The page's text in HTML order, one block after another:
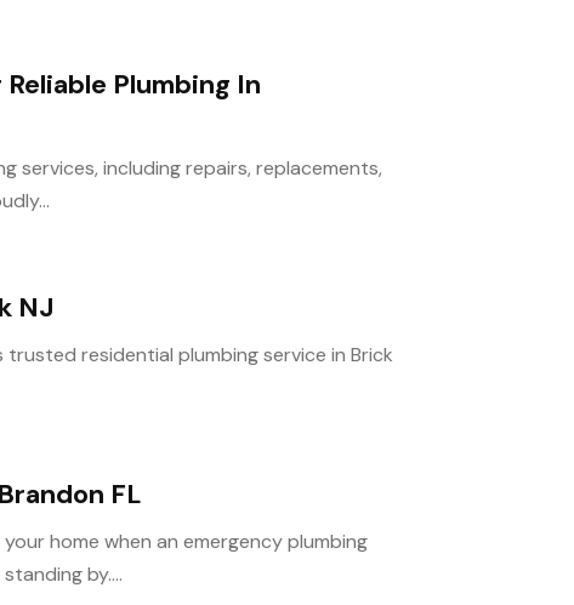
Plumbing In
services, including repairs, replacements,
NJ
trusted residential plumbing service in Brick
FL
home when an emergency plumbing
by....